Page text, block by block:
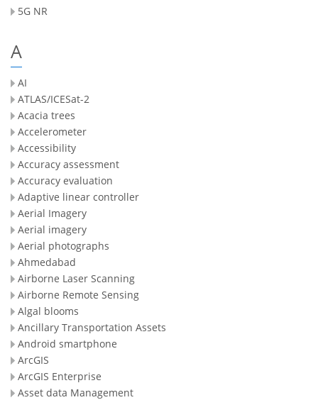
5G NR
A
AI
ATLAS/ICESat-2
Acacia trees
Accelerometer
Accessibility
Accuracy assessment
Accuracy evaluation
Adaptive linear controller
Aerial Imagery
Aerial imagery
Aerial photographs
Ahmedabad
Airborne Laser Scanning
Airborne Remote Sensing
Algal blooms
Ancillary Transportation Assets
Android smartphone
ArcGIS
ArcGIS Enterprise
Asset data Management